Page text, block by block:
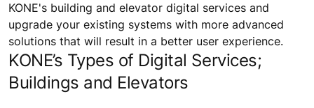
KONE's building and elevator digital services and
upgrade your existing systems with more advanced
solutions that will result in a better user experience.
KONE’s Types of Digital Services;
Buildings and Elevators